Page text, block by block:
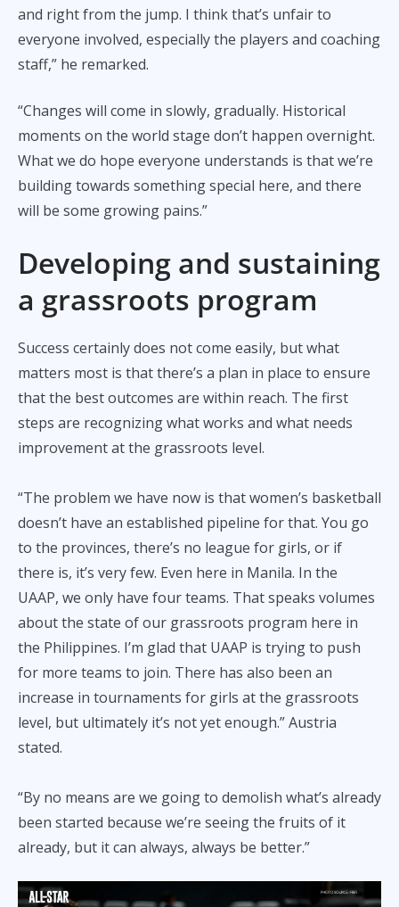
and right from the jump. I think that’s unfair to
everyone involved, especially the players and coaching
staff,” he remarked.
“Changes will come in slowly, gradually. Historical
moments on the world stage don’t happen overnight.
What we do hope everyone understands is that we’re
building towards something special here, and there
will be some growing pains.”
Developing and sustaining
a grassroots program
Success certainly does not come easily, but what
matters most is that there’s a plan in place to ensure
that the best outcomes are within reach. The first
steps are recognizing what works and what needs
improvement at the grassroots level.
“The problem we have now is that women’s basketball
doesn’t have an established pipeline for that. You go
to the provinces, there’s no league for girls, or if
there is, it’s very few. Even here in Manila. In the
UAAP, we only have four teams. That speaks volumes
about the state of our grassroots program here in
the Philippines. I’m glad that UAAP is trying to push
for more teams to join. There has also been an
increase in tournaments for girls at the grassroots
level, but ultimately it’s not yet enough.” Austria
stated.
“By no means are we going to demolish what’s already
been started because we’re seeing the fruits of it
already, but it can always, always be better.”